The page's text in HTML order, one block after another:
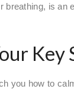
breathing, is an
Key
you how to